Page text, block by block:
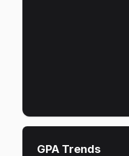
GPA Trends